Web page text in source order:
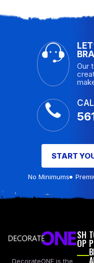
Our
START
No Minimums
DecorateONE is the
SH
OP P